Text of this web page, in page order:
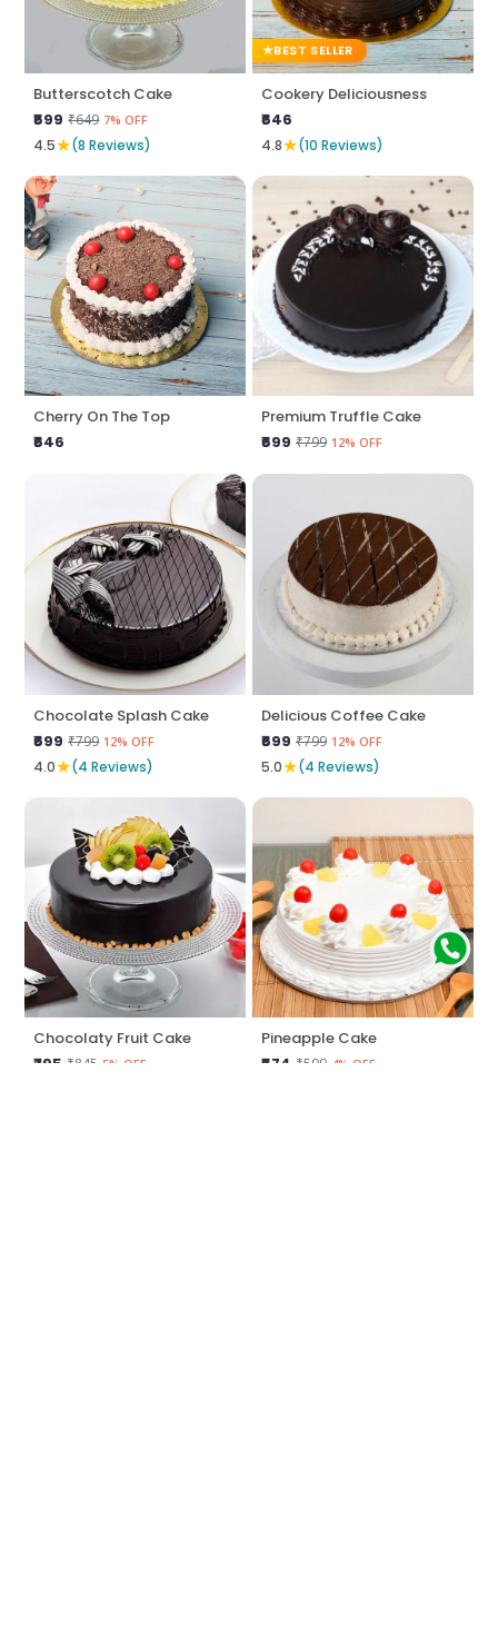
Butterscotch Cake
₹599 ₹649 7% OFF
4.5★(8 Reviews)
BEST SELLER
Cookery Deliciousness
₹646
4.8★(10 Reviews)
Cherry On The Top
₹646
Premium Truffle Cake
₹699 ₹799 12% OFF
Chocolate Splash Cake
₹699 ₹799 12% OFF
4.0★(4 Reviews)
Delicious Coffee Cake
₹699 ₹799 12% OFF
5.0★(4 Reviews)
Chocolaty Fruit Cake
₹795 ₹845 5% OFF
Pineapple Cake
₹574 ₹599 4% OFF